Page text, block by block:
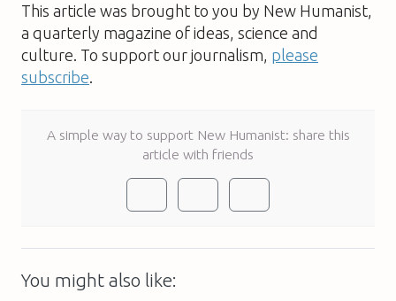
This article was brought to you by New Humanist,
a quarterly magazine of ideas, science and
culture. To support our journalism, please
subscribe
A simple way to support New Humanist: share this
article with friends
You might also like: